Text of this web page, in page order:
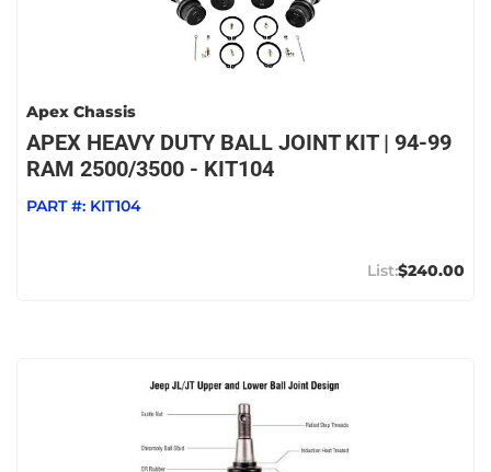
Apex Chassis
APEX HEAVY DUTY BALL JOINT KIT | 94-99
RAM 2500/3500 - KIT104
PART #: KIT104
$240.00